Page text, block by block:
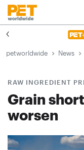
petworldwide News
RAW INGREDIENT
Grain
worsen